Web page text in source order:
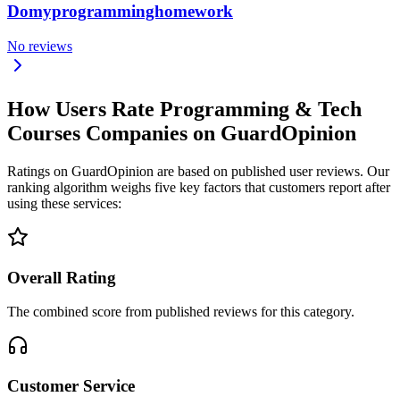
Domyprogramminghomework
No reviews
How Users Rate Programming & Tech
Courses Companies on GuardOpinion
Ratings on GuardOpinion are based on published user reviews. Our
ranking algorithm weighs five key factors that customers report after
using these services:
Overall Rating
The combined score from published reviews for this category.
Customer Service